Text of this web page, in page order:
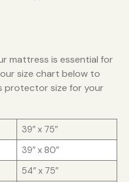
mattress is essential for
size chart below to
protector size for your
39″ x 75″
39″ x 80″
54″ x 75″